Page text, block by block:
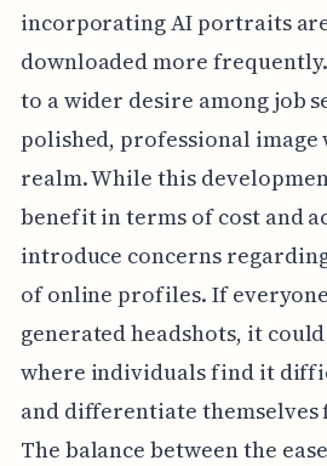
incorporating AI portraits
downloaded more
to a wider desire among job
polished, professional
realm. While this
benefit in terms of cost and
introduce concerns
of online profiles. If
generated headshots, it
where individuals find it
and differentiate
The balance between the